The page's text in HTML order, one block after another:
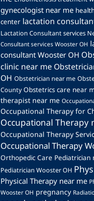
gynecologist near me
center lactation
Lactation Consultant services
Consultant services Wooster OH
consultant Wooster OH
clinic near me
OH Obstetrician near me
County Obstetrics care near
therapist near me
Occupational Therapy for
Occupational Therapy
Occupational Therapy
Occupational Therapy
Orthopedic Care Pediatrician
Pediatrician Wooster OH
Physical Therapy near me
Wooster OH pregnancy